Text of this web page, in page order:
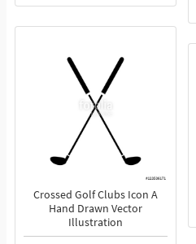
Crossed Golf Clubs Icon A
Hand Drawn Vector
Illustration